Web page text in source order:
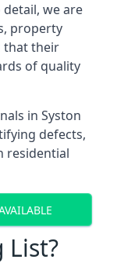
we are
property
that their
of quality
in Syston
defects,
residential
List?